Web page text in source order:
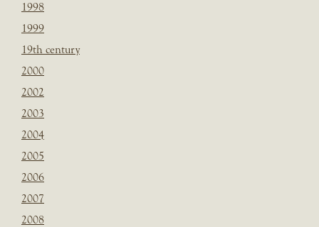
1998
1999
19th century
2000
2002
2003
2004
2005
2006
2007
2008